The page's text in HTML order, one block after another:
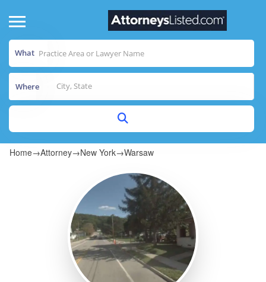
What
Where
Home→Attorney→New York→Warsaw